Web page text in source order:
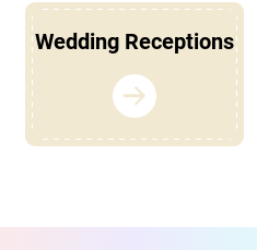
Wedding Receptions